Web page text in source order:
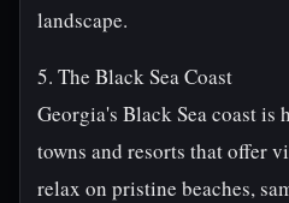
landscape.
5. The Black Sea Coast
Georgia's Black Sea coast is
towns and resorts that offer
relax on pristine beaches,